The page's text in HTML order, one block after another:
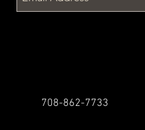
708-862-7733